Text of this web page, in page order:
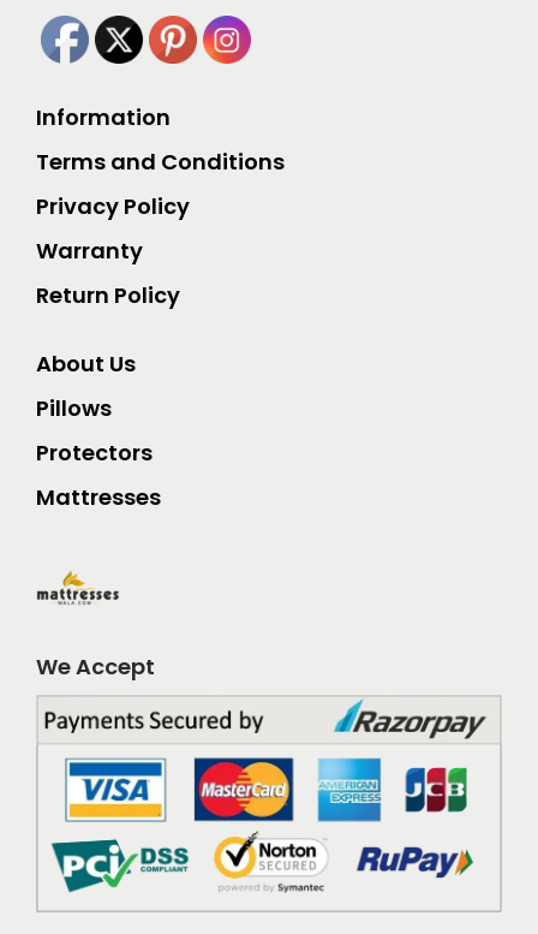
Information
Terms and Conditions
Privacy Policy
Warranty
Return Policy
About Us
Pillows
Protectors
Mattresses
We Accept